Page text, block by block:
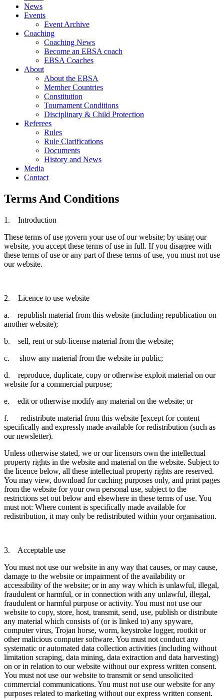
News
Events
Event Archive
Coaching
Coaching News
Become an EBSA coach
EBSA Coaches
About
About the EBSA
Member Countries
Constitution
Tournament Conditions
Disciplinary & Child Protection
Referees
Rules
Rule Clarifications
Documents
History and News
Media
Contact
Terms And Conditions
1. Introduction
These terms of use govern your use of our website; by using our
website, you accept these terms of use in full. If you disagree with
these terms of use or any part of these terms of use, you must not use
our website.
2. Licence to use website
a. republish material from this website (including republication on
another website);
b. sell, rent or sub-license material from the website;
c. show any material from the website in public;
d. reproduce, duplicate, copy or otherwise exploit material on our
website for a commercial purpose;
e. edit or otherwise modify any material on the website; or
f. redistribute material from this website [except for content
specifically and expressly made available for redistribution (such as
our newsletter).
Unless otherwise stated, we or our licensors own the intellectual
property rights in the website and material on the website. Subject to
the licence below, all these intellectual property rights are reserved.
You may view, download for caching purposes only, and print pages
from the website for your own personal use, subject to the
restrictions set out below and elsewhere in these terms of use. You
must not: Where content is specifically made available for
redistribution, it may only be redistributed within your organisation.
3. Acceptable use
You must not use our website in any way that causes, or may cause,
damage to the website or impairment of the availability or
accessibility of the website; or in any way which is unlawful, illegal,
fraudulent or harmful, or in connection with any unlawful, illegal,
fraudulent or harmful purpose or activity. You must not use our
website to copy, store, host, transmit, send, use, publish or distribute
any material which consists of (or is linked to) any spyware,
computer virus, Trojan horse, worm, keystroke logger, rootkit or
other malicious computer software. You must not conduct any
systematic or automated data collection activities (including without
limitation scraping, data mining, data extraction and data harvesting)
on or in relation to our website without our express written consent.
You must not use our website to transmit or send unsolicited
commercial communications. You must not use our website for any
purposes related to marketing without our express written consent.